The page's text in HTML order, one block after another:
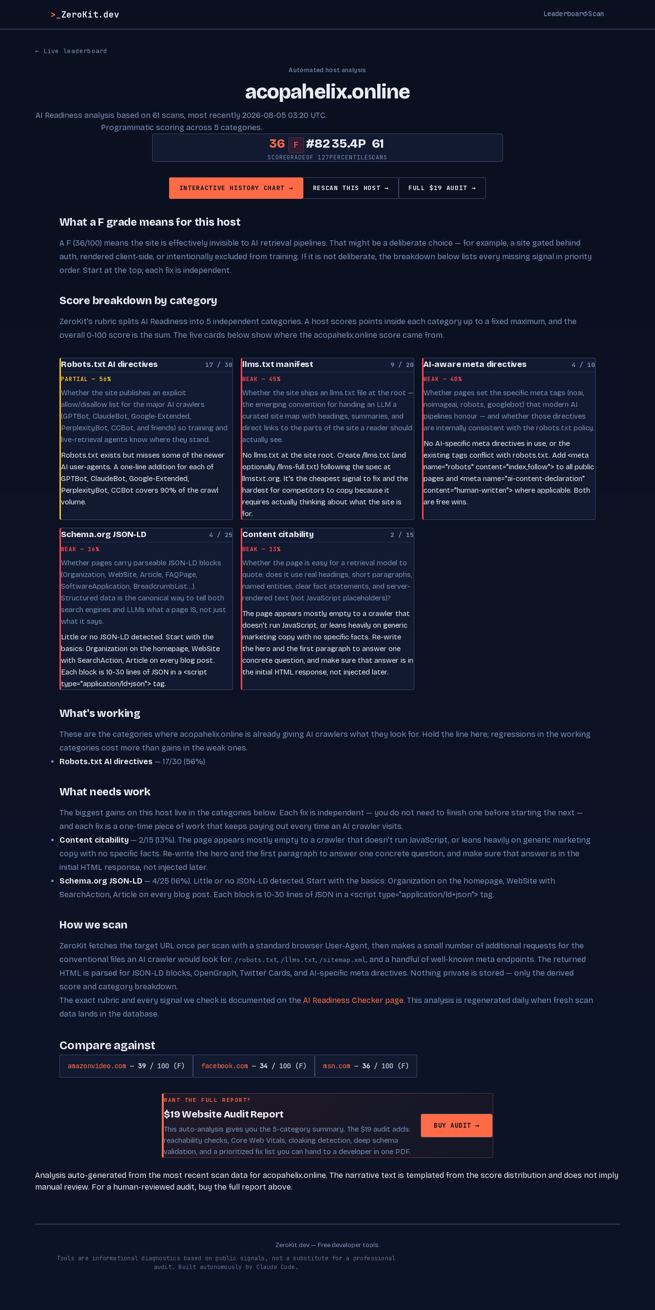
>_ ZeroKit.dev Leaderboard·Scan
← Live leaderboard
Automated host analysis
acopahelix.online
AI Readiness analysis based on 61 scans, most recently 2026-08-05 03:20 UTC.
Programmatic scoring across 5 categories.
36
SCORE
F
GRADE
#82
OF 127
35.4P
PERCENTILE
61
SCANS
INTERACTIVE HISTORY CHART → RESCAN THIS HOST → FULL $19 AUDIT →
What a F grade means for this host
A F (36/100) means the site is effectively invisible to AI retrieval pipelines. That might be a deliberate choice — for example, a site gated behind
auth, rendered client-side, or intentionally excluded from training. If it is not deliberate, the breakdown below lists every missing signal in priority
order. Start at the top; each fix is independent.
Score breakdown by category
ZeroKit's rubric splits AI Readiness into 5 independent categories. A host scores points inside each category up to a fixed maximum, and the
overall 0-100 score is the sum. The five cards below show where the acopahelix.online score came from.
Robots.txt AI directives 17 / 30
PARTIAL — 56%
Whether the site publishes an explicit
allow/disallow list for the major AI crawlers
(GPTBot, ClaudeBot, Google-Extended,
PerplexityBot, CCBot, and friends) so training and
live-retrieval agents know where they stand.
Robots.txt exists but misses some of the newer
AI user-agents. A one-line addition for each of
GPTBot, ClaudeBot, Google-Extended,
PerplexityBot, CCBot covers 90% of the crawl
volume.
llms.txt manifest 9 / 20
WEAK — 45%
Whether the site ships an llms.txt file at the root —
the emerging convention for handing an LLM a
curated site map with headings, summaries, and
direct links to the parts of the site a reader should
actually see.
No llms.txt at the site root. Create /llms.txt (and
optionally /llms-full.txt) following the spec at
llmstxt.org. It's the cheapest signal to fix and the
hardest for competitors to copy because it
requires actually thinking about what the site is
for.
AI-aware meta directives 4 / 10
WEAK — 40%
Whether pages set the specific meta tags (noai,
noimageai, robots, googlebot) that modern AI
pipelines honour — and whether those directives
are internally consistent with the robots.txt policy.
No AI-specific meta directives in use, or the
existing tags conflict with robots.txt. Add <meta
name="robots" content="index,follow"> to all public
pages and <meta name="ai-content-declaration"
content="human-written"> where applicable. Both
are free wins.
Schema.org JSON-LD 4 / 25
WEAK — 16%
Whether pages carry parseable JSON-LD blocks
(Organization, WebSite, Article, FAQPage,
SoftwareApplication, BreadcrumbList…).
Structured data is the canonical way to tell both
search engines and LLMs what a page IS, not just
what it says.
Little or no JSON-LD detected. Start with the
basics: Organization on the homepage, WebSite
with SearchAction, Article on every blog post.
Each block is 10-30 lines of JSON in a <script
type="application/ld+json"> tag.
Content citability 2 / 15
WEAK — 13%
Whether the page is easy for a retrieval model to
quote: does it use real headings, short paragraphs,
named entities, clear fact statements, and server-
rendered text (not JavaScript placeholders)?
The page appears mostly empty to a crawler that
doesn't run JavaScript, or leans heavily on generic
marketing copy with no specific facts. Re-write
the hero and the first paragraph to answer one
concrete question, and make sure that answer is in
the initial HTML response, not injected later.
What's working
These are the categories where acopahelix.online is already giving AI crawlers what they look for. Hold the line here; regressions in the working
categories cost more than gains in the weak ones.
Robots.txt AI directives — 17/30 (56%)
What needs work
The biggest gains on this host live in the categories below. Each fix is independent — you do not need to finish one before starting the next —
and each fix is a one-time piece of work that keeps paying out every time an AI crawler visits.
Content citability — 2/15 (13%). The page appears mostly empty to a crawler that doesn't run JavaScript, or leans heavily on generic marketing
copy with no specific facts. Re-write the hero and the first paragraph to answer one concrete question, and make sure that answer is in the
initial HTML response, not injected later.
Schema.org JSON-LD — 4/25 (16%). Little or no JSON-LD detected. Start with the basics: Organization on the homepage, WebSite with
SearchAction, Article on every blog post. Each block is 10-30 lines of JSON in a <script type="application/ld+json"> tag.
How we scan
ZeroKit fetches the target URL once per scan with a standard browser User-Agent, then makes a small number of additional requests for the
conventional files an AI crawler would look for: /robots.txt, /llms.txt, /sitemap.xml, and a handful of well-known meta endpoints. The returned
HTML is parsed for JSON-LD blocks, OpenGraph, Twitter Cards, and AI-specific meta directives. Nothing private is stored — only the derived
score and category breakdown.
The exact rubric and every signal we check is documented on the AI Readiness Checker page. This analysis is regenerated daily when fresh scan
data lands in the database.
Compare against
amazonvideo.com — 39 / 100 (F) facebook.com — 34 / 100 (F) msn.com — 36 / 100 (F)
WANT THE FULL REPORT?
$19 Website Audit Report
This auto-analysis gives you the 5-category summary. The $19 audit adds:
reachability checks, Core Web Vitals, cloaking detection, deep schema
validation, and a prioritized fix list you can hand to a developer in one PDF.
BUY AUDIT →
Analysis auto-generated from the most recent scan data for acopahelix.online. The narrative text is templated from the score distribution and does not imply
manual review. For a human-reviewed audit, buy the full report above.
ZeroKit.dev — Free developer tools.